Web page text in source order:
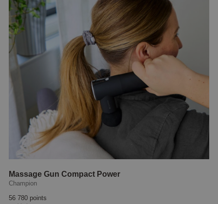
Massage Gun Compact Power
Champion
56 780 points